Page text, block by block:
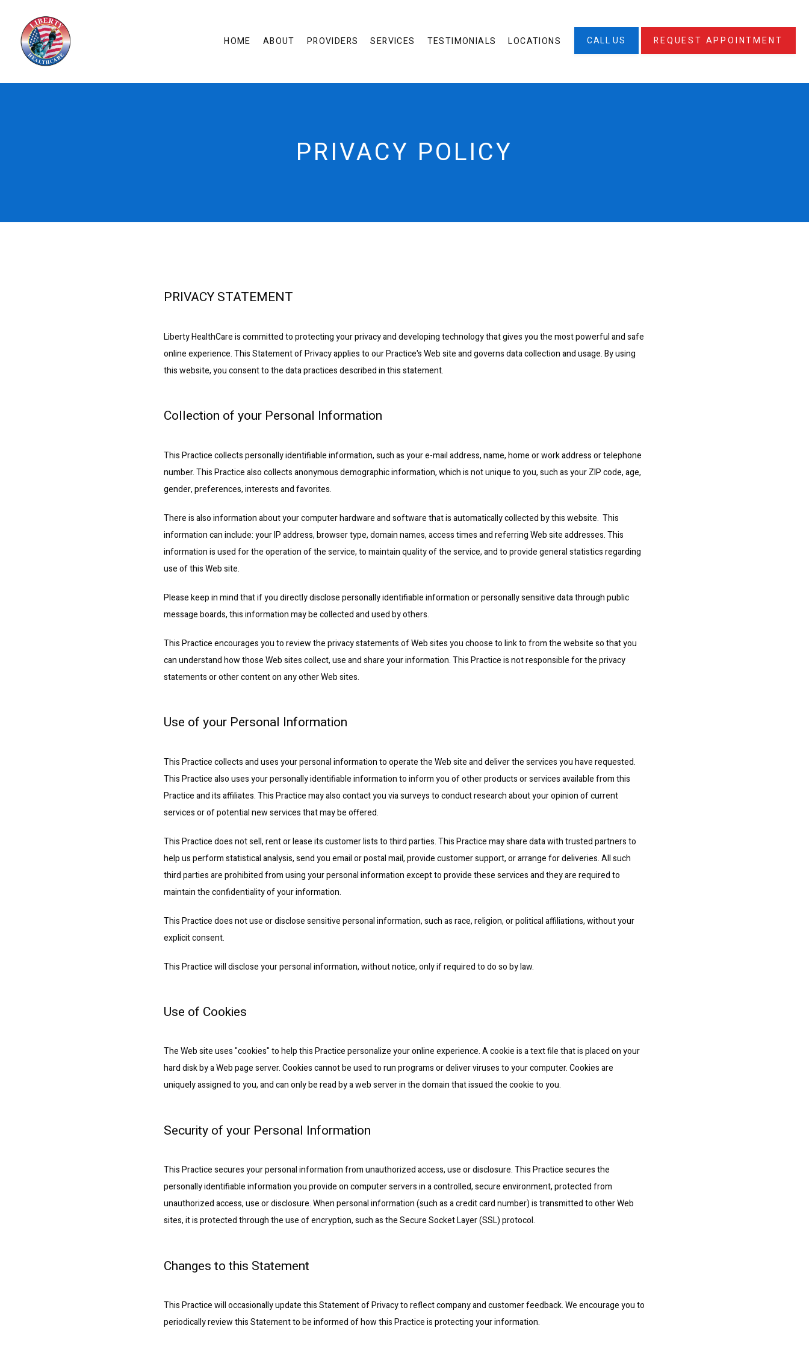
HOME ABOUT PROVIDERS SERVICES TESTIMONIALS LOCATIONS CALL US REQUEST APPOINTMENT
PRIVACY POLICY
PRIVACY STATEMENT
Liberty HealthCare is committed to protecting your privacy and developing technology that gives you the most powerful and safe
online experience. This Statement of Privacy applies to our Practice's Web site and governs data collection and usage. By using
this website, you consent to the data practices described in this statement.
Collection of your Personal Information
This Practice collects personally identifiable information, such as your e-mail address, name, home or work address or telephone
number. This Practice also collects anonymous demographic information, which is not unique to you, such as your ZIP code, age,
gender, preferences, interests and favorites.
There is also information about your computer hardware and software that is automatically collected by this website.  This
information can include: your IP address, browser type, domain names, access times and referring Web site addresses. This
information is used for the operation of the service, to maintain quality of the service, and to provide general statistics regarding
use of this Web site.
Please keep in mind that if you directly disclose personally identifiable information or personally sensitive data through public
message boards, this information may be collected and used by others.
This Practice encourages you to review the privacy statements of Web sites you choose to link to from the website so that you
can understand how those Web sites collect, use and share your information. This Practice is not responsible for the privacy
statements or other content on any other Web sites.
Use of your Personal Information
This Practice collects and uses your personal information to operate the Web site and deliver the services you have requested.
This Practice also uses your personally identifiable information to inform you of other products or services available from this
Practice and its affiliates. This Practice may also contact you via surveys to conduct research about your opinion of current
services or of potential new services that may be offered.
This Practice does not sell, rent or lease its customer lists to third parties. This Practice may share data with trusted partners to
help us perform statistical analysis, send you email or postal mail, provide customer support, or arrange for deliveries. All such
third parties are prohibited from using your personal information except to provide these services and they are required to
maintain the confidentiality of your information.
This Practice does not use or disclose sensitive personal information, such as race, religion, or political affiliations, without your
explicit consent.
This Practice will disclose your personal information, without notice, only if required to do so by law.
Use of Cookies
The Web site uses "cookies" to help this Practice personalize your online experience. A cookie is a text file that is placed on your
hard disk by a Web page server. Cookies cannot be used to run programs or deliver viruses to your computer. Cookies are
uniquely assigned to you, and can only be read by a web server in the domain that issued the cookie to you.
Security of your Personal Information
This Practice secures your personal information from unauthorized access, use or disclosure. This Practice secures the
personally identifiable information you provide on computer servers in a controlled, secure environment, protected from
unauthorized access, use or disclosure. When personal information (such as a credit card number) is transmitted to other Web
sites, it is protected through the use of encryption, such as the Secure Socket Layer (SSL) protocol.
Changes to this Statement
This Practice will occasionally update this Statement of Privacy to reflect company and customer feedback. We encourage you to
periodically review this Statement to be informed of how this Practice is protecting your information.